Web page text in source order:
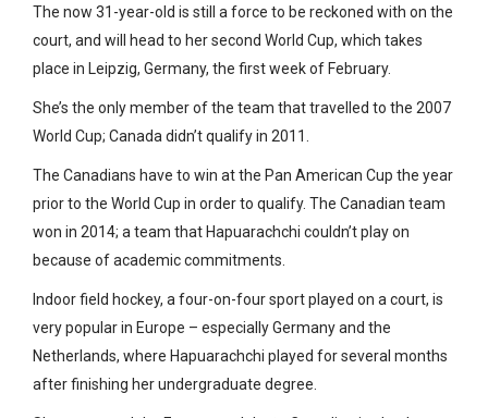
The now 31-year-old is still a force to be reckoned with on the
court, and will head to her second World Cup, which takes
place in Leipzig, Germany, the first week of February.
She’s the only member of the team that travelled to the 2007
World Cup; Canada didn’t qualify in 2011.
The Canadians have to win at the Pan American Cup the year
prior to the World Cup in order to qualify. The Canadian team
won in 2014; a team that Hapuarachchi couldn’t play on
because of academic commitments.
Indoor field hockey, a four-on-four sport played on a court, is
very popular in Europe – especially Germany and the
Netherlands, where Hapuarachchi played for several months
after finishing her undergraduate degree.